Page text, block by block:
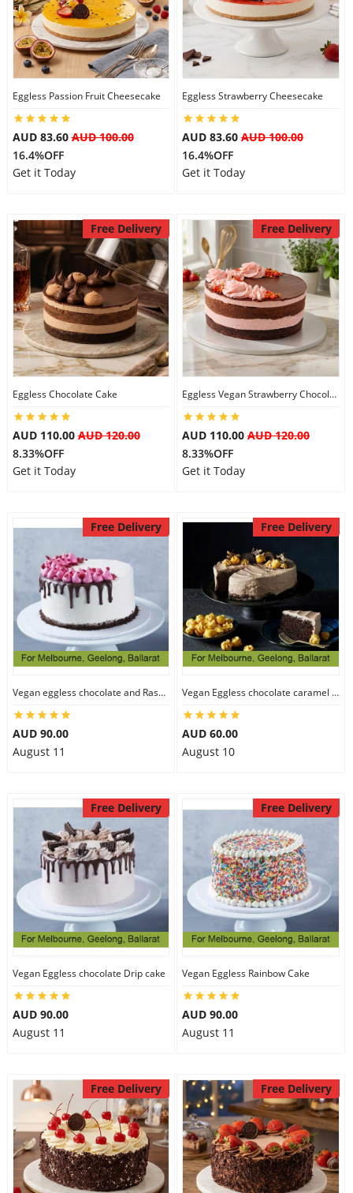
Eggless Passion Fruit Cheesecake
AUD 83.60AUD 100.00
16.4%OFF
Get it Today
Eggless Strawberry Cheesecake
AUD 83.60 AUD 100.00
16.4%OFF
Get it Today
Free Delivery
Eggless Chocolate Cake
AUD 110.00AUD 120.00
8.33%OFF
Get it Today
Free Delivery
Eggless Vegan Strawberry Chocolate Cake
AUD 110.00 AUD 120.00
8.33%OFF
Get it Today
Free Delivery
Vegan eggless chocolate and Raspberry cake
AUD 90.00
August 11
Free Delivery
Vegan Eggless chocolate caramel cake
AUD 60.00
August 10
Free Delivery
Vegan Eggless chocolate Drip cake
AUD 90.00
August 11
Free Delivery
Vegan Eggless Rainbow Cake
AUD 90.00
August 11
Free Delivery Free Delivery